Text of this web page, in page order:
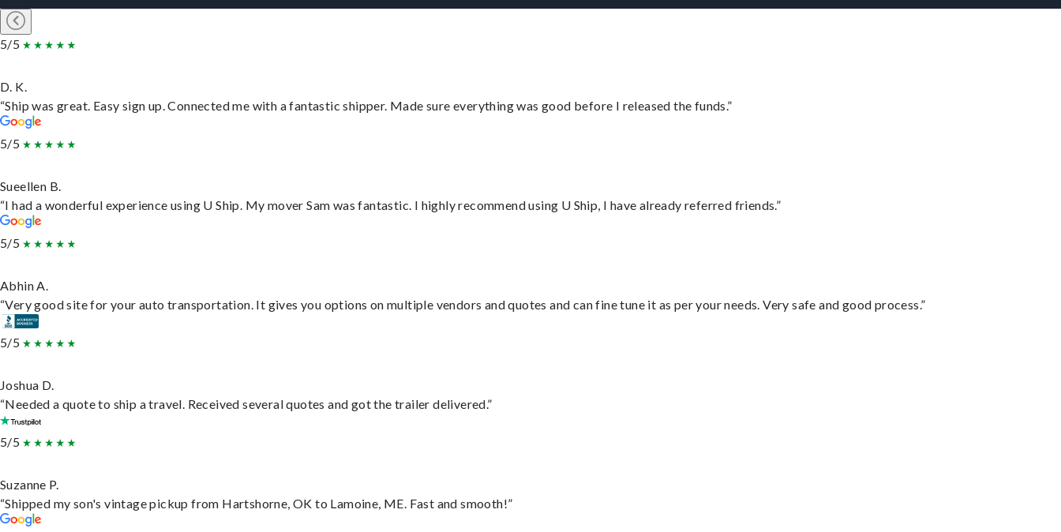
5/5
D. K.
“Ship was great. Easy sign up. Connected me with a fantastic shipper. Made sure everything was good before I released the funds.”
5/5
Sueellen B.
“I had a wonderful experience using U Ship. My mover Sam was fantastic. I highly recommend using U Ship, I have already referred friends.”
5/5
Abhin A.
“Very good site for your auto transportation. It gives you options on multiple vendors and quotes and can fine tune it as per your needs. Very safe and good process.”
5/5
Joshua D.
“Needed a quote to ship a travel. Received several quotes and got the trailer delivered.”
5/5
Suzanne P.
“Shipped my son's vintage pickup from Hartshorne, OK to Lamoine, ME. Fast and smooth!”